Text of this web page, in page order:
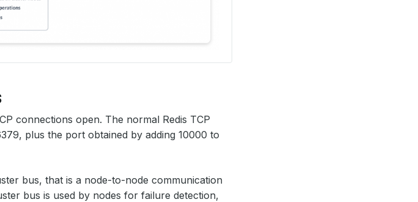
connections open. The normal Redis TCP
plus the port obtained by adding 10000 to
bus, that is a node-to-node communication
bus is used by nodes for failure detection,